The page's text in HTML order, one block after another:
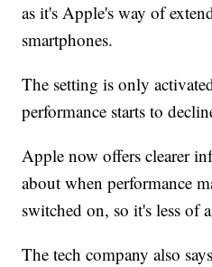
as it's Apple's way of
smartphones.
The setting is only
performance starts to
Apple now offers clearer
about when performance
switched on, so it's less of
The tech company also